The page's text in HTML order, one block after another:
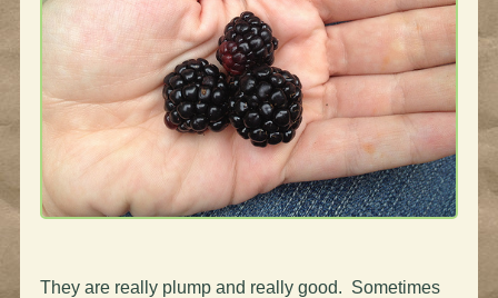
They are really plump and really good. Sometimes